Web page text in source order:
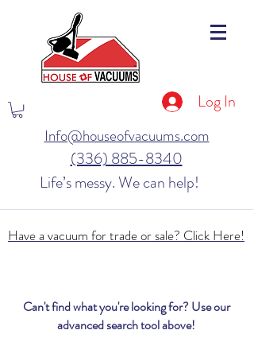
Log In
Info@houseofvacuums.com
(336) 885-8340
Life’s messy. We can help!
Have a vacuum for trade or sale? Click Here!
Can't find what you're looking for? Use our
advanced search tool above!